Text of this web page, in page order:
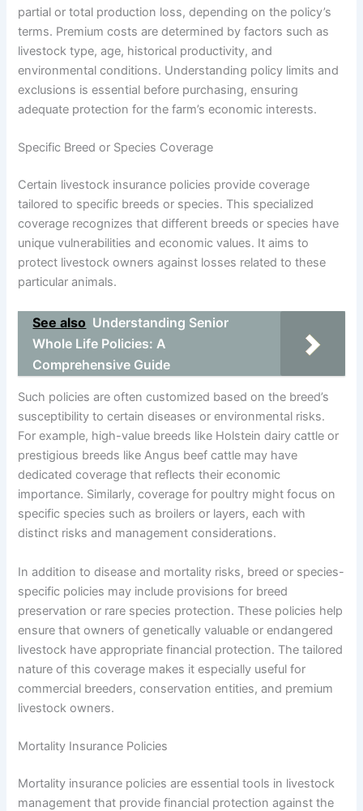
partial or total production loss, depending on the policy’s
terms. Premium costs are determined by factors such as
livestock type, age, historical productivity, and
environmental conditions. Understanding policy limits and
exclusions is essential before purchasing, ensuring
adequate protection for the farm’s economic interests.
Specific Breed or Species Coverage
Certain livestock insurance policies provide coverage
tailored to specific breeds or species. This specialized
coverage recognizes that different breeds or species have
unique vulnerabilities and economic values. It aims to
protect livestock owners against losses related to these
particular animals.
See also Understanding Senior
Whole Life Policies: A
Comprehensive Guide
Such policies are often customized based on the breed’s
susceptibility to certain diseases or environmental risks.
For example, high-value breeds like Holstein dairy cattle or
prestigious breeds like Angus beef cattle may have
dedicated coverage that reflects their economic
importance. Similarly, coverage for poultry might focus on
specific species such as broilers or layers, each with
distinct risks and management considerations.
In addition to disease and mortality risks, breed or species-
specific policies may include provisions for breed
preservation or rare species protection. These policies help
ensure that owners of genetically valuable or endangered
livestock have appropriate financial protection. The tailored
nature of this coverage makes it especially useful for
commercial breeders, conservation entities, and premium
livestock owners.
Mortality Insurance Policies
Mortality insurance policies are essential tools in livestock
management that provide financial protection against the